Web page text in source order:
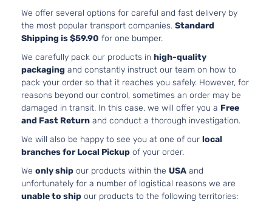
We offer several options for careful and fast delivery by
the most popular transport companies. Standard
Shipping is $59.90 for one bumper.
We carefully pack our products in high-quality
packaging and constantly instruct our team on how to
pack your order so that it reaches you safely. However, for
reasons beyond our control, sometimes an order may be
damaged in transit. In this case, we will offer you a Free
and Fast Return and conduct a thorough investigation.
We will also be happy to see you at one of our local
branches for Local Pickup of your order.
We only ship our products within the USA and
unfortunately for a number of logistical reasons we are
unable to ship our products to the following territories: